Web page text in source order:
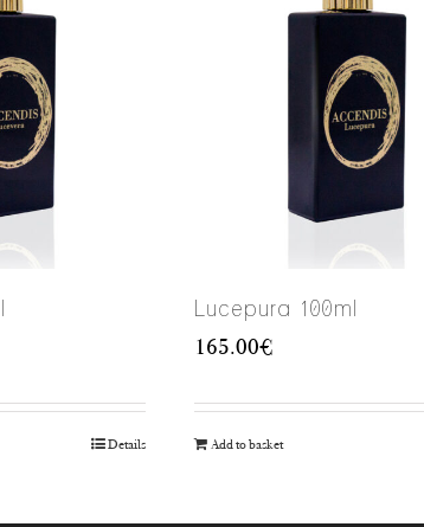
Details
Lucepura 100ml
165.00€
Add to basket